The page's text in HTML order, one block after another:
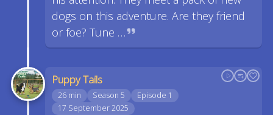
dogs on this adventure. Are they friend
or foe? Tune …
Puppy Tails
26 min Season 5
Episode 1
17 September 2025